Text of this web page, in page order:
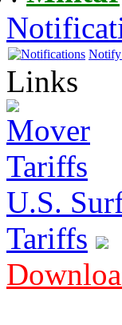
Notify
Links
U.S.
Tariffs